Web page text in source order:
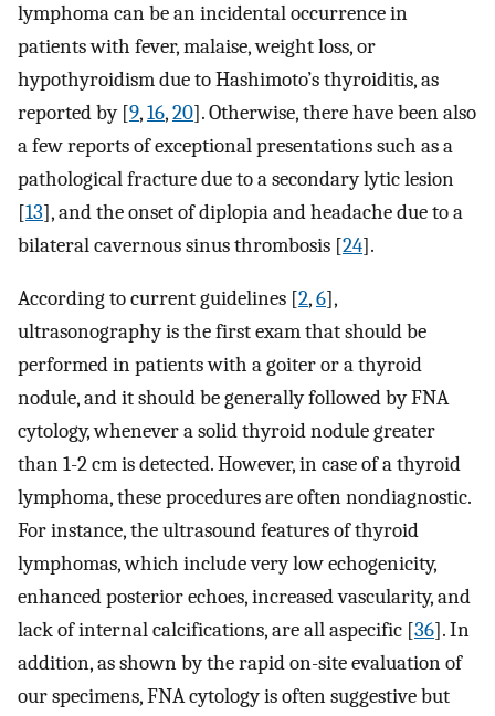
lymphoma can be an incidental occurrence in
patients with fever, malaise, weight loss, or
hypothyroidism due to Hashimoto’s thyroiditis, as
reported by [9,16,20]. Otherwise, there have been also
a few reports of exceptional presentations such as a
pathological fracture due to a secondary lytic lesion
[13], and the onset of diplopia and headache due to a
bilateral cavernous sinus thrombosis [24].
According to current guidelines [2,6],
ultrasonography is the first exam that should be
performed in patients with a goiter or a thyroid
nodule, and it should be generally followed by FNA
cytology, whenever a solid thyroid nodule greater
than 1-2 cm is detected. However, in case of a thyroid
lymphoma, these procedures are often nondiagnostic.
For instance, the ultrasound features of thyroid
lymphomas, which include very low echogenicity,
enhanced posterior echoes, increased vascularity, and
lack of internal calcifications, are all aspecific [36]. In
addition, as shown by the rapid on-site evaluation of
our specimens, FNA cytology is often suggestive but